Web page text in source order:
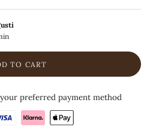
TO CART
preferred payment method